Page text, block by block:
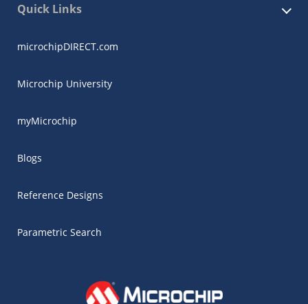
Quick Links
microchipDIRECT.com
Microchip University
myMicrochip
Blogs
Reference Designs
Parametric Search